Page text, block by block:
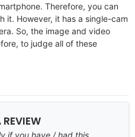
Therefore, you can
it. However, it has a single-cam
So, the image and video
to judge all of these
REVIEW
if you have / had this